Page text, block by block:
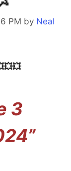
PM by Neal
3